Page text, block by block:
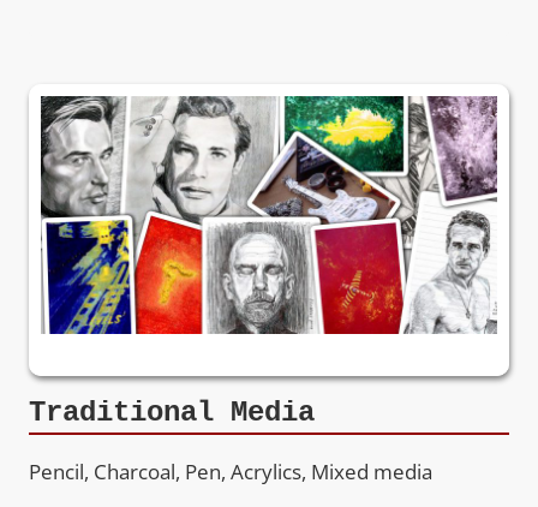
Traditional Media
Pencil, Charcoal, Pen, Acrylics, Mixed media